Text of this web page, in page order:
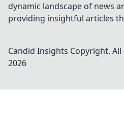
dynamic landscape of news
providing insightful articles
Candid Insights Copyright.
2026